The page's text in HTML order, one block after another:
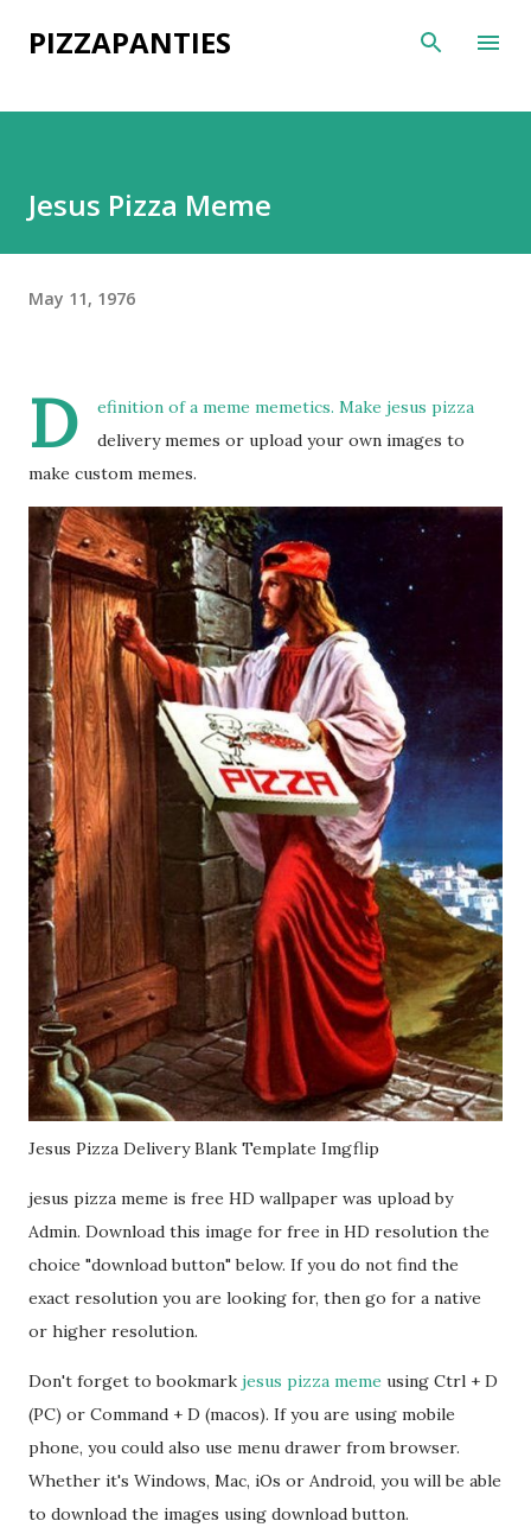
Skip to main content
PIZZAPANTIES
Jesus Pizza Meme
May 11, 1976
D
efinition of a meme memetics. Make jesus pizza
delivery memes or upload your own images to
make custom memes.
Jesus Pizza Delivery Blank Template Imgflip
jesus pizza meme is free HD wallpaper was upload by
Admin. Download this image for free in HD resolution the
choice "download button" below. If you do not find the
exact resolution you are looking for, then go for a native
or higher resolution.
Don't forget to bookmark jesus pizza meme using Ctrl + D
(PC) or Command + D (macos). If you are using mobile
phone, you could also use menu drawer from browser.
Whether it's Windows, Mac, iOs or Android, you will be able
to download the images using download button.